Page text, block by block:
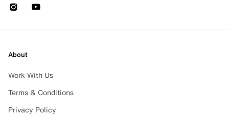
InstagramYoutube
About
Work With Us
Terms & Conditions
Privacy Policy